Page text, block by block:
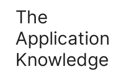
The
Knowledge